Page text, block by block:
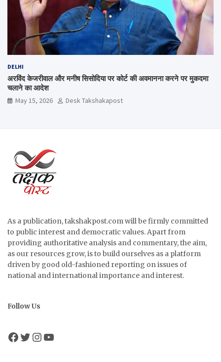
DELHI
अरविंद केजरीवाल और मनीष सिसोदिया पर कोर्ट की अवमानना करने पर मुकदमा
चलाने का आदेश
May 15, 2026 Desk Takshakapost
As a publication, takshakpost.com will be firmly committed
to public interest and democratic values. Apart from
providing authoritative analysis and commentary, the aim,
as our resources grow, is to build ourselves as a platform
driven by good old-fashioned reporting on issues of
national and international importance and interest.
Follow Us
Facebook
Twitter
Instagram
YouTube